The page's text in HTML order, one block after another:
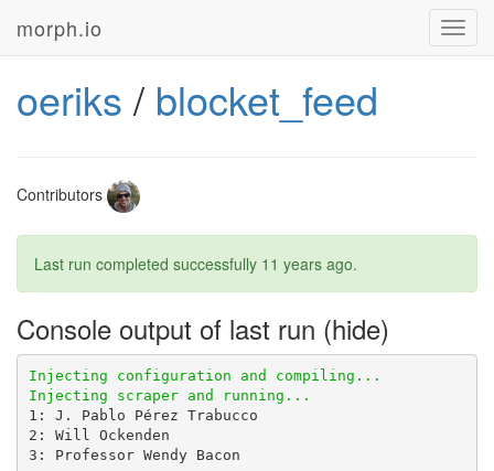
morph.io
oeriks / blocket_feed
Contributors
Last run completed successfully 11 years ago.
Console output of last run